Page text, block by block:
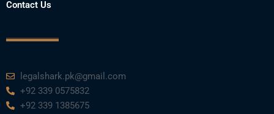
Contact Us
legalshark.pk@gmail.com
+92 339 0575832
+92 339 1385675